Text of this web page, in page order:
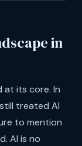
in
at its core. In
treated AI
to mention
AI is no